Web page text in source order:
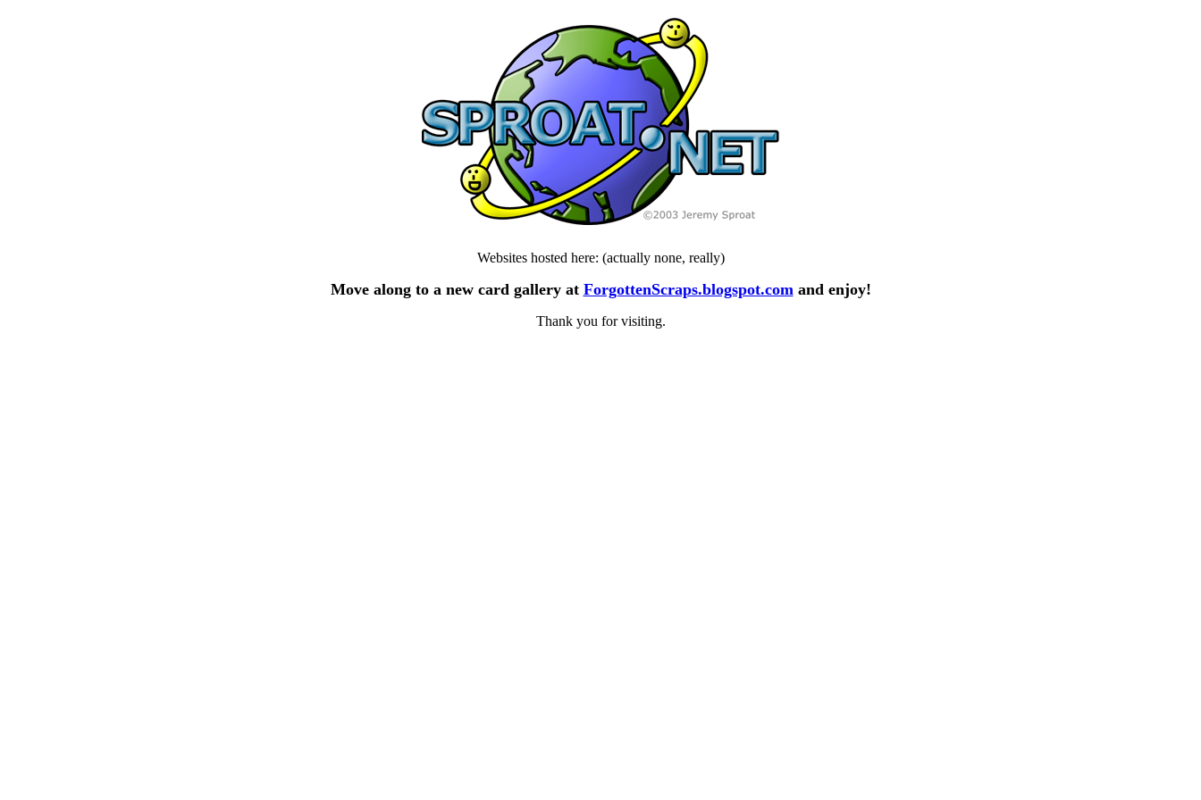
Websites hosted here: (actually none, really)
Move along to a new card gallery at ForgottenScraps.blogspot.comand enjoy!
Thank you for visiting.